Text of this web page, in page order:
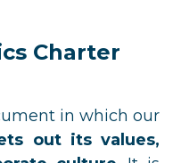
Charter
in which our
out its values,